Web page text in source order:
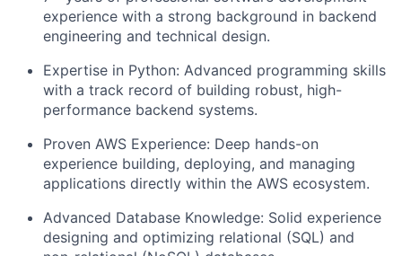
experience with a strong background in backend
engineering and technical design.
Expertise in Python: Advanced programming skills
with a track record of building robust, high-
performance backend systems.
Proven AWS Experience: Deep hands-on
experience building, deploying, and managing
applications directly within the AWS ecosystem.
Advanced Database Knowledge: Solid experience
designing and optimizing relational (SQL) and